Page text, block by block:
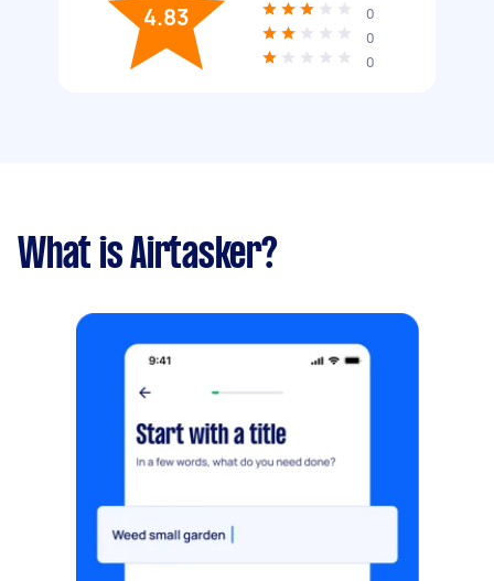
4.83
0
0
0
What is Airtasker?